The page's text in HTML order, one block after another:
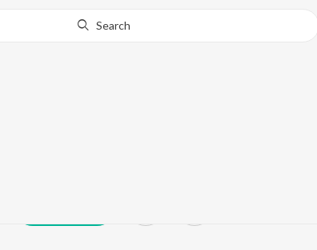
Search